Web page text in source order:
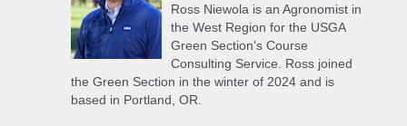
Ross Niewola is an Agronomist in
the West Region for the USGA
Green Section's Course
Consulting Service. Ross joined
the Green Section in the winter of 2024 and is
based in Portland, OR.